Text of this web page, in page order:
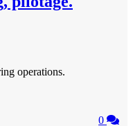
operations.
0